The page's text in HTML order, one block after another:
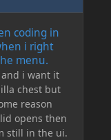
coding in
i right
menu.
i want it
chest but
reason
opens then
still in the ui.